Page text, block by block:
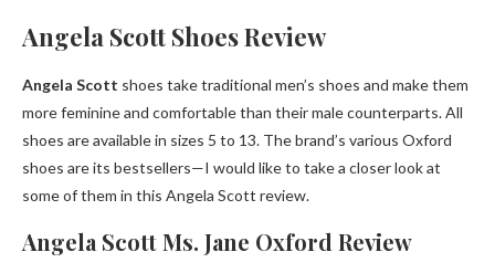
Angela Scott Shoes Review
Angela Scott shoes take traditional men’s shoes and make them
more feminine and comfortable than their male counterparts. All
shoes are available in sizes 5 to 13. The brand’s various Oxford
shoes are its bestsellers—I would like to take a closer look at
some of them in this Angela Scott review.
Angela Scott Ms. Jane Oxford Review